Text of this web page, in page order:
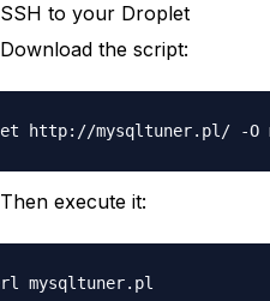
SSH to your Droplet
Download the script:
Then execute it: